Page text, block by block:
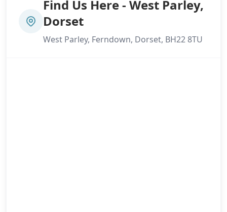
Find Us Here - West Parley,
Dorset
West Parley, Ferndown, Dorset, BH22 8TU